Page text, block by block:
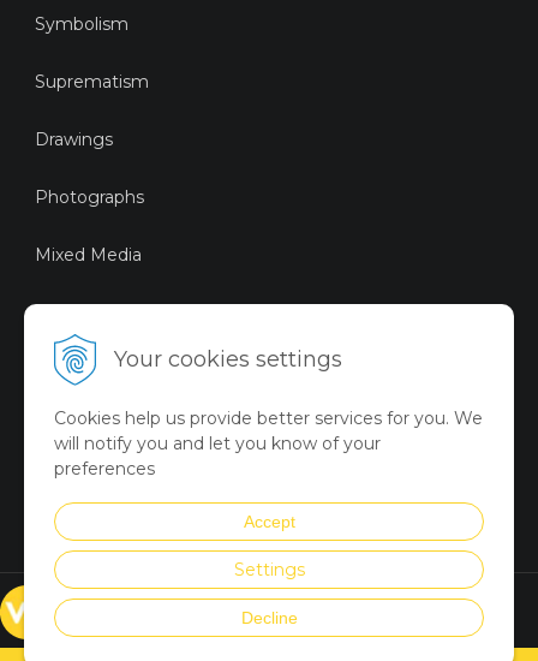
Your cookies settings
Cookies help us provide better services for you. We
will notify you and let you know of your
preferences
Accept
Settings
Decline
Symbolism
Suprematism
Drawings
Photographs
Mixed Media
Digital Art
Limited Art Merch
Collection
Summer Collection
© VICTORYART 2018
Created viaUNIobchod